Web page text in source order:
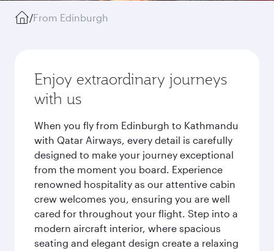
/From Edinburgh
Enjoy extraordinary journeys
with us
When you fly from Edinburgh to Kathmandu
with Qatar Airways, every detail is carefully
designed to make your journey exceptional
from the moment you board. Experience
renowned hospitality as our attentive cabin
crew welcomes you, ensuring you are well
cared for throughout your flight. Step into a
modern aircraft interior, where spacious
seating and elegant design create a relaxing